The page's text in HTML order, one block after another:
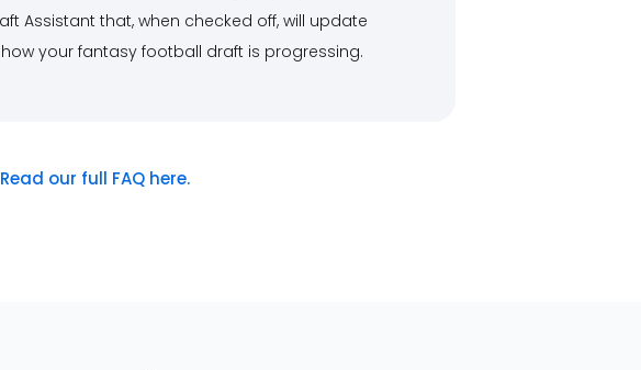
Assistant that, when checked off, will update
your fantasy football draft is progressing.
Read our full FAQ here.